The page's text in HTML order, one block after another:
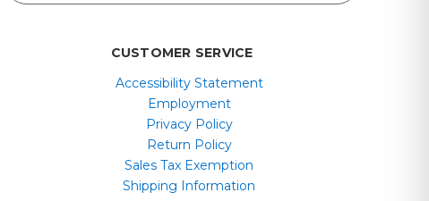
CUSTOMER SERVICE
Accessibility Statement
Employment
Privacy Policy
Return Policy
Sales Tax Exemption
Shipping Information